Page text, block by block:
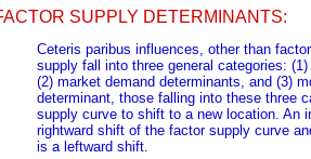
SUPPLY DETERMINANTS:
Ceteris paribus influences, other than
supply fall into three general categories:
(2) market demand determinants, and (3)
determinant, those falling into these three
supply curve to shift to a new location. An
rightward shift of the factor supply curve
is a leftward shift.